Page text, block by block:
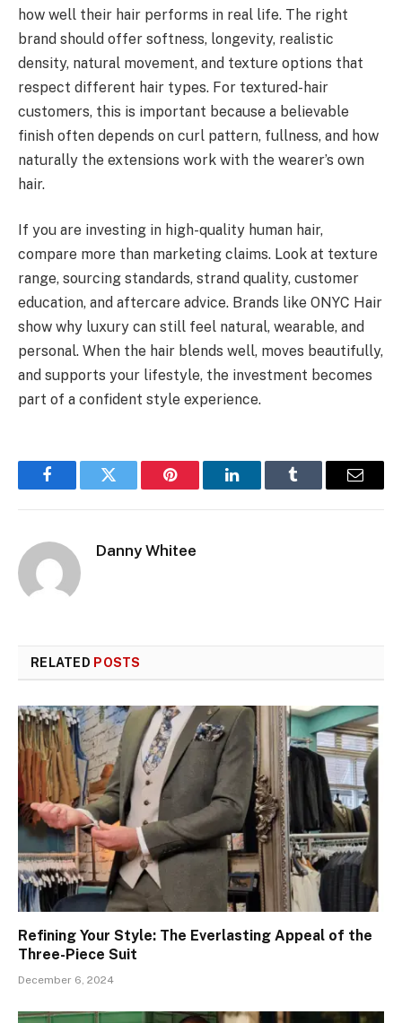
how well their hair performs in real life. The right
brand should offer softness, longevity, realistic
density, natural movement, and texture options that
respect different hair types. For textured-hair
customers, this is important because a believable
finish often depends on curl pattern, fullness, and how
naturally the extensions work with the wearer’s own
hair.
If you are investing in high-quality human hair,
compare more than marketing claims. Look at texture
range, sourcing standards, strand quality, customer
education, and aftercare advice. Brands like ONYC Hair
show why luxury can still feel natural, wearable, and
personal. When the hair blends well, moves beautifully,
and supports your lifestyle, the investment becomes
part of a confident style experience.
FacebookTwitter Pinterest LinkedInTumblr Email
Danny Whitee
RELATED POSTS
Refining Your Style: The Everlasting Appeal of the
Three-Piece Suit
December 6, 2024